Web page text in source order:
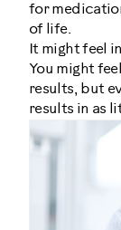
for
of life.
It might feel
You might
results, but
results in as